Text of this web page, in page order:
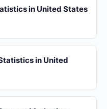
in United States
in United